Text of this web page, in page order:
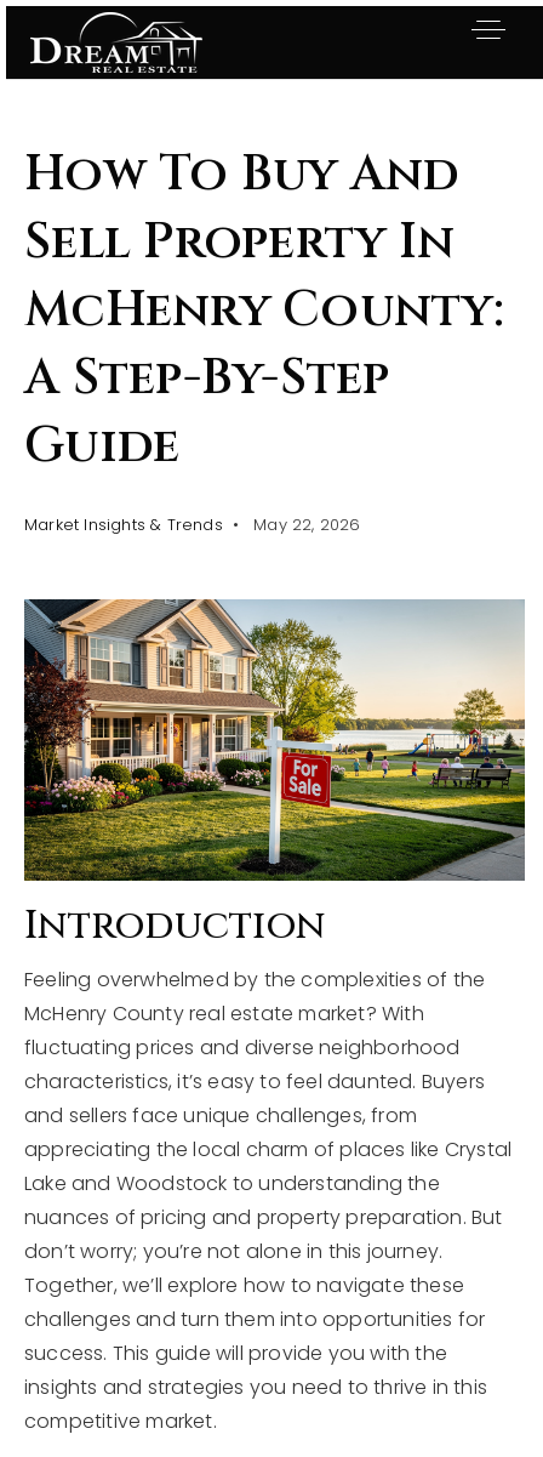
Exclusive Listings
Buyers
Sellers
Home Valuation
About
Our Team
VIP Home Search
My Search Portal
Blog
Get In Touch
815-331-9520
shawn.strach@dreamrealestate.org
How To Buy And
Sell Property In
McHenry County:
A Step-By-Step
Guide
Market Insights & Trends May 22, 2026
Introduction
Feeling overwhelmed by the complexities of the
McHenry County real estate market? With
fluctuating prices and diverse neighborhood
characteristics, it’s easy to feel daunted. Buyers
and sellers face unique challenges, from
appreciating the local charm of places like Crystal
Lake and Woodstock to understanding the
nuances of pricing and property preparation. But
don’t worry; you’re not alone in this journey.
Together, we’ll explore how to navigate these
challenges and turn them into opportunities for
success. This guide will provide you with the
insights and strategies you need to thrive in this
competitive market.